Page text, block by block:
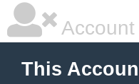
This